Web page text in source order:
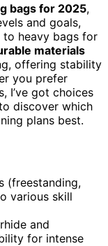
bags for 2025,
and goals,
heavy bags for
materials
offering stability
you prefer
I’ve got choices
discover which
plans best.
(freestanding,
various skill
and
for intense